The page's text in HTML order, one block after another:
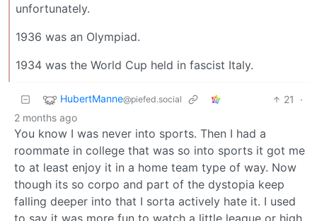
unfortunately.
1936 was an Olympiad.
1934 was the World Cup held in fascist Italy.
HubertManne@piefed.social 21
·
2 months ago
You know I was never into sports. Then I had a
roommate in college that was so into sports it got me
to at least enjoy it in a home team type of way. Now
though its so corpo and part of the dystopia keep
falling deeper into that I sorta actively hate it. I used
to say it was more fun to watch a little league or high